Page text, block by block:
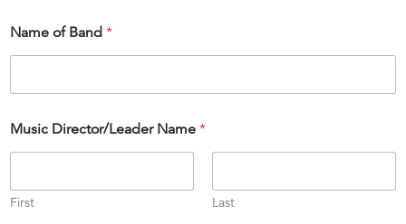
Name of Band *
Music Director/Leader Name *
First Last